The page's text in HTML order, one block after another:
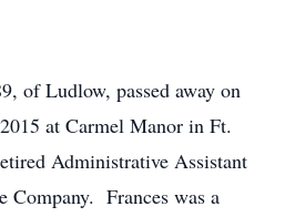
of Ludlow, passed away on
at Carmel Manor in Ft.
Administrative Assistant
Company. Frances was a